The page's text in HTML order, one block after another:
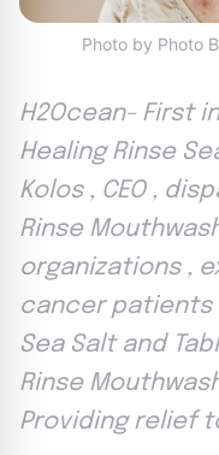
Photo by Photo
H2Ocean- First
Healing Rinse
Kolos , CEO ,
Rinse
organizations ,
cancer patients
Sea Salt and
Rinse
Providing relief